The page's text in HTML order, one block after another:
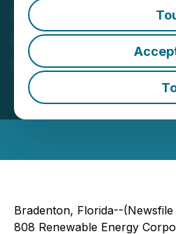
808
Releases
Electric Trike
July 12, 2021 2:14 PM EDT |
Energy Corp.
Bradenton, Florida--
808 Renewable Energy